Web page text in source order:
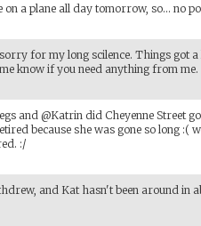
on a plane all day tomorrow, so... no
for my long scilence. Things got
know if you need anything from me.
and @Katrin did Cheyenne Street
because she was gone so long :(
:/
and Kat hasn't been around in